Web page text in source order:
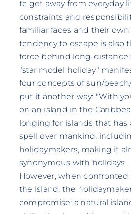
to get away from everyday
constraints and
familiar faces and their own
tendency to escape is also
force behind long-distance
"star model holiday"
four concepts of sun/
put it another way: "With
on an island in the
longing for islands that has
spell over mankind,
holidaymakers, making it
synonymous with holidays.
However, when
the island, the
compromise: a natural